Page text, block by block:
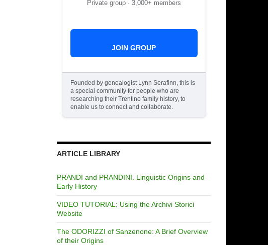
Private group · 3,000+ members
JOIN GROUP
Founded by genealogist Lynn Serafinn, this is
a special community for people who are
researching their Trentino family history, to
enable us to connect and collaborate.
ARTICLE LIBRARY
PRANDI and PRANDINI. Linguistic Origins and
Early History
VIDEO TUTORIAL: Using the Archivi Storici
Website
The ODORIZZI of Sanzenone: A Brief Overview
of their Origins